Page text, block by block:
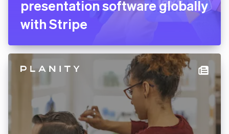
presentation software globally
with Stripe